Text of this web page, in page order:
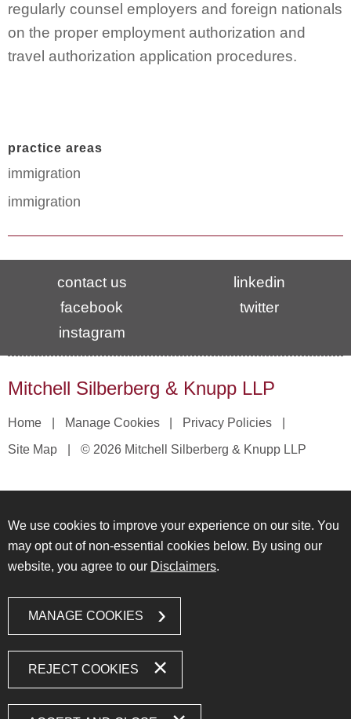
regularly counsel employers and foreign nationals
on the proper employment authorization and
travel authorization application procedures.
practice areas
immigration
immigration
contact us
linkedin
facebook
twitter
instagram
Mitchell Silberberg & Knupp LLP
Home Manage Cookies
Privacy Policies
Site Map
© 2026 Mitchell Silberberg & Knupp LLP
We use cookies to improve your experience on our site. You
may opt out of non-essential cookies below. By using our
website, you agree to our Disclaimers.
MANAGE COOKIES
REJECT COOKIES